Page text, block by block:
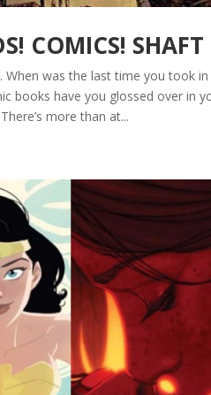
COMICS!
When was the last time you took
books have you glossed over in
more than at...